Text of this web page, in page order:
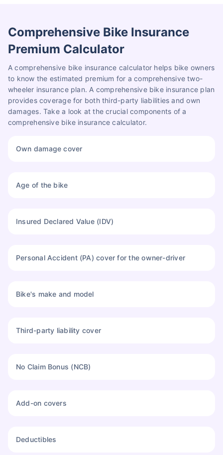
Bike insurance deal is
Save up to 85% on Premiums
Comprehensive Bike Insurance
Premium Calculator
A comprehensive bike insurance calculator helps bike owners
to know the estimated premium for a comprehensive two-
wheeler insurance plan. A comprehensive bike insurance plan
provides coverage for both third-party liabilities and own
damages. Take a look at the crucial components of a
comprehensive bike insurance calculator.
Own damage cover
Age of the bike
Insured Declared Value (IDV)
Personal Accident (PA) cover for the owner-driver
Bike's make and model
Third-party liability cover
No Claim Bonus (NCB)
Add-on covers
Deductibles